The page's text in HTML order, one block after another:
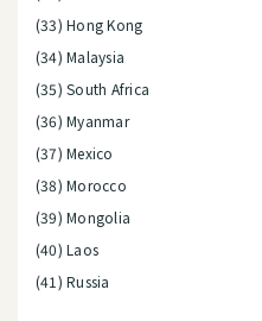
(33) Hong Kong
(34) Malaysia
(35) South Africa
(36) Myanmar
(37) Mexico
(38) Morocco
(39) Mongolia
(40) Laos
(41) Russia